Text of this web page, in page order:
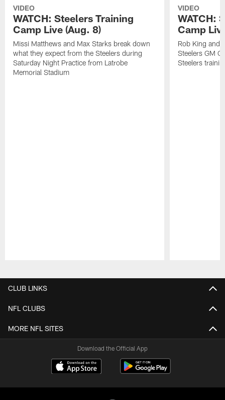
VIDEO
WATCH: Steelers Training
Camp Live (Aug. 8)
Missi Matthews and Max Starks break down
what they expect from the Steelers during
Saturday Night Practice from Latrobe
Memorial Stadium
VIDEO
WATCH:
Camp
Rob King and
Steelers GM
Steelers
CLUB LINKS
NFL CLUBS
MORE NFL SITES
Download the Official App